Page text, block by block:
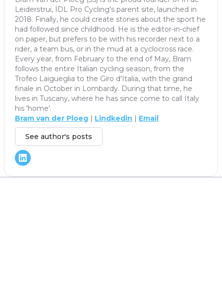
Leiderstrui, IDL Pro Cycling's parent site, launched in
2018. Finally, he could create stories about the sport he
had followed since childhood. He is the editor-in-chief
on paper, but prefers to be with his recorder next to a
rider, a team bus, or in the mud at a cyclocross race.
Every year, from February to the end of May, Bram
follows the entire Italian cycling season, from the
Trofeo Laigueglia to the Giro d'Italia, with the grand
finale in October in Lombardy. During that time, he
lives in Tuscany, where he has since come to call Italy
his 'home'.
Bram van der Ploeg | Lindkedin | Email
See author's posts